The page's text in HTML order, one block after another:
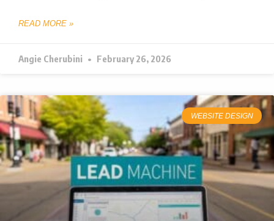
READ MORE »
Angie Cherubini February 26, 2026
WEBSITE DESIGN